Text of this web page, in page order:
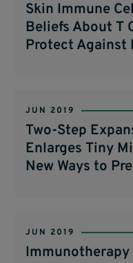
Skin Immune
Beliefs About T
Protect Against
JUN 2019
Two-Step
Enlarges Tiny
New Ways to
JUN 2019
Immunotherapy